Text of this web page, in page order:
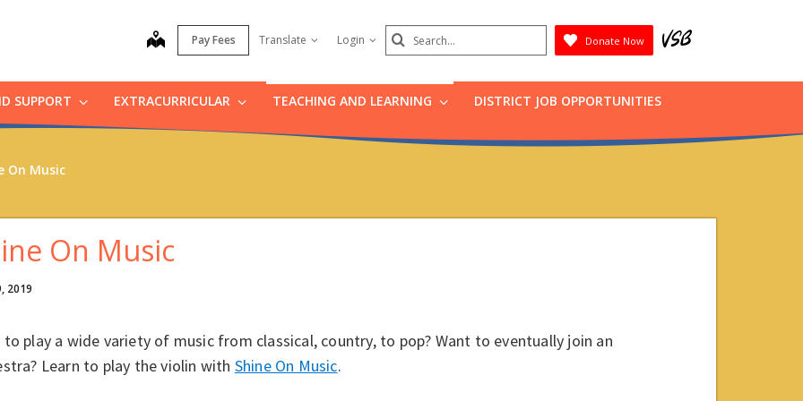
map Pay Fees Translate Login Search
Submit
Donate Now
SUPPORT EXTRACURRICULAR TEACHING AND LEARNING DISTRICT JOB OPPORTUNITIES
On Music
On Music
2019
to play a wide variety of music from classical, country, to pop? Want to eventually join an
Learn to play the violin with Shine On Music.